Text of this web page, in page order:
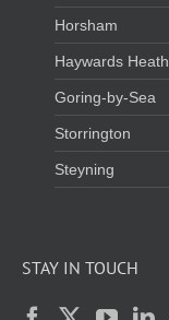
Horsham
Haywards Heath
Goring-by-Sea
Storrington
Steyning
STAY IN TOUCH